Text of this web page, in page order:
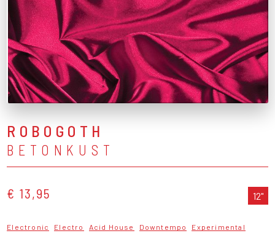
ROBOGOTH
BETONKUST
€ 13,95 12"
Electronic Electro Acid House Downtempo Experimental